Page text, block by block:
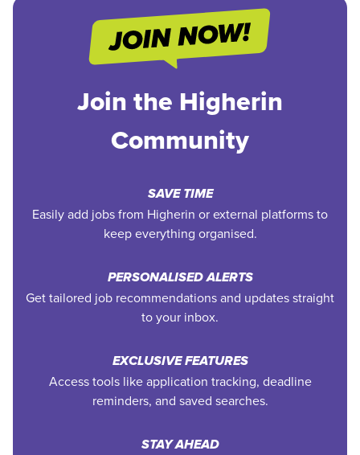
Join the Higherin
Community
SAVE TIME
Easily add jobs from Higherin or external platforms to
keep everything organised.
PERSONALISED ALERTS
Get tailored job recommendations and updates straight
to your inbox.
EXCLUSIVE FEATURES
Access tools like application tracking, deadline
reminders, and saved searches.
STAY AHEAD